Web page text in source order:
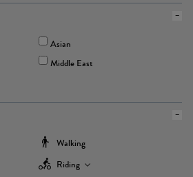
Asian
Middle East
Walking
Riding